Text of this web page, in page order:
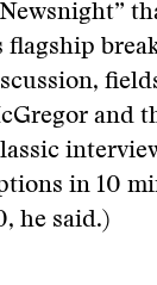
and
in 10
he said.)